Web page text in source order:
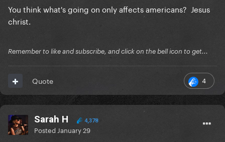
You think what's going on only affects americans? Jesus
christ.
Remember to like and subscribe, and click on the bell icon to get...
4
Quote
Sarah H 4,378
Posted January 29